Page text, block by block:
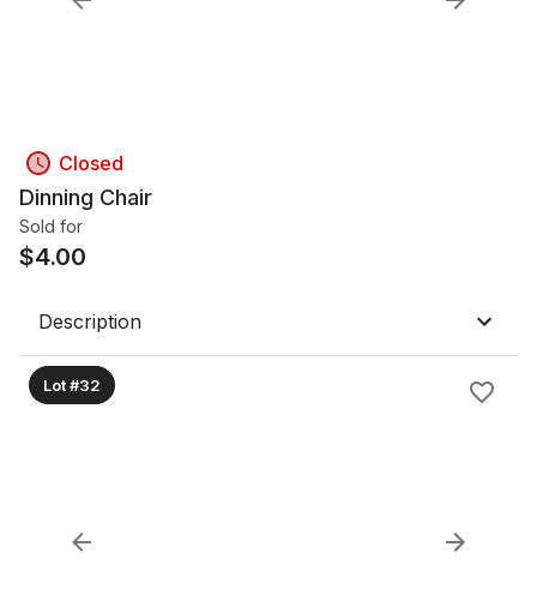
Closed
Dinning Chair
Sold for
$4.00
Description
Lot #32